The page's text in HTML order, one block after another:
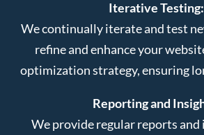
Iterative Testing:
We continually iterate and test
refine and enhance your
optimization strategy, ensuring
Reporting and
We provide regular reports and